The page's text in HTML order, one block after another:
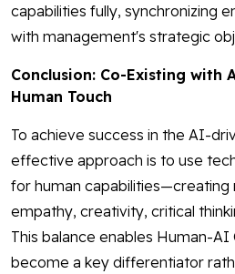
capabilities fully, synchronizing
with management's strategic
Conclusion: Co-Existing with
Human Touch
To achieve success in the AI-
effective approach is to use
for human capabilities—creating
empathy, creativity, critical
This balance enables Human-AI
become a key differentiator